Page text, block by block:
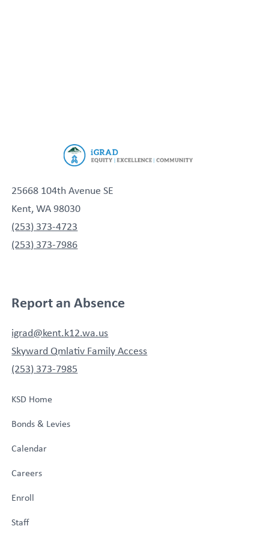
25668 104th Avenue SE
Kent, WA 98030
(253) 373-4723
(253) 373-7986
Report an Absence
igrad@kent.k12.wa.us
Skyward Qmlativ Family Access
(253) 373-7985
KSD Home
Bonds & Levies
Calendar
Careers
Enroll
Staff